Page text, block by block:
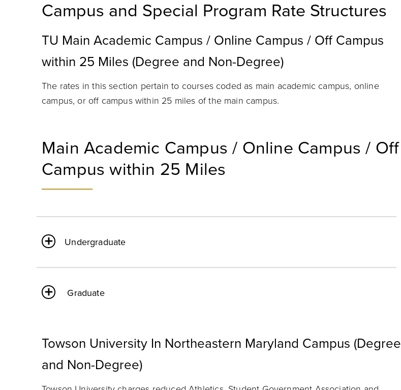
Campus and Special Program Rate Structures
TU Main Academic Campus / Online Campus / Off Campus
within 25 Miles (Degree and Non-Degree)
The rates in this section pertain to courses coded as main academic campus, online
campus, or off campus within 25 miles of the main campus.
Main Academic Campus / Online Campus / Off
Campus within 25 Miles
Undergraduate
Graduate
Towson University In Northeastern Maryland Campus (Degree
and Non-Degree)